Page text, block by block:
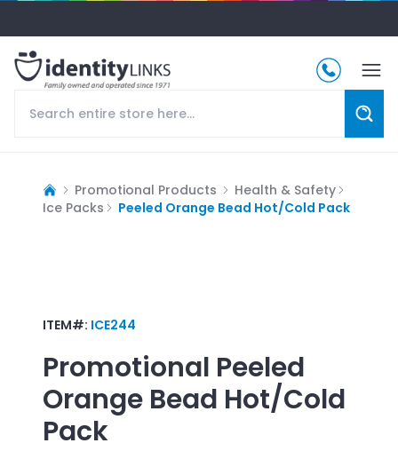
Promotional Products
Health & Safety
Ice Packs
Peeled Orange Bead Hot/Cold Pack
ITEM#: ICE244
Promotional Peeled
Orange Bead Hot/Cold
Pack